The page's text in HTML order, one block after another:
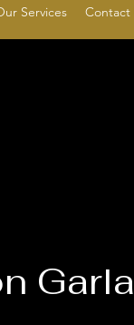
Services Contact